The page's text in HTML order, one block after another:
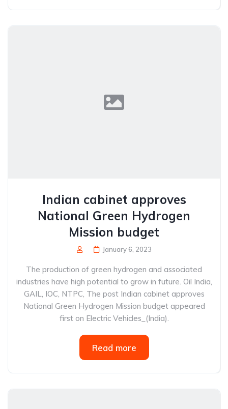
Indian cabinet approves
National Green Hydrogen
Mission budget
January 6, 2023
The production of green hydrogen and associated
industries have high potential to grow in future. Oil India,
GAIL, IOC, NTPC, The post Indian cabinet approves
National Green Hydrogen Mission budget appeared
first on Electric Vehicles_(India).
Read more